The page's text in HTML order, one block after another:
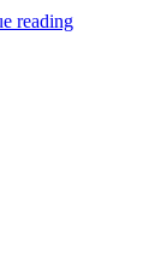
reading